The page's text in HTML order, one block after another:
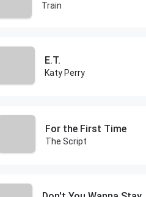
Train
E.T.
Katy Perry
For the First Time
The Script